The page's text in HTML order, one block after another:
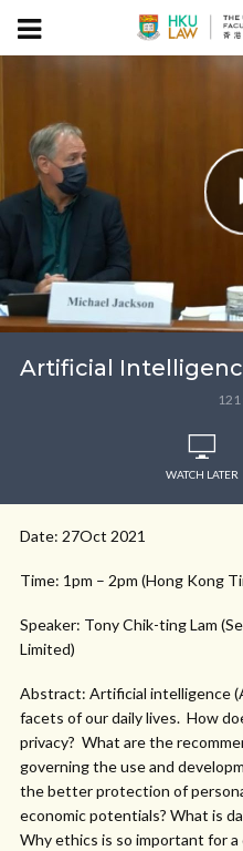
Artificial
WATCH LATER
Date: 27Oct 2021
Time: 1pm – 2pm (Hong Kong
Speaker: Tony Chik-ting Lam
Limited)
Abstract: Artificial intelligence
facets of our daily lives. How
privacy? What are the
governing the use and
the better protection of
economic potentials? What is
Why ethics is so important for